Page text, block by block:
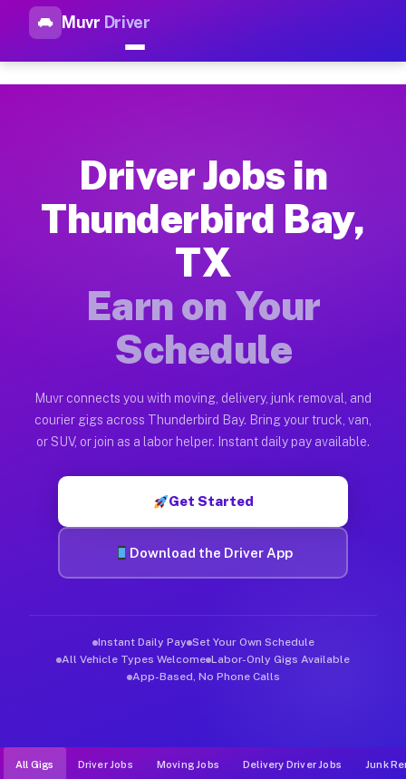
Muvr Driver
Top Driver Jobs Thunderbird
How Driver Jobs Thunderbird Bay TX
Getting started takes five minutes. Download the Muvr
Earnings Potential for Driver Jobs
Drivers on Muvr in Thunderbird Bay earn between $28 and
Qualifying Vehicles for Driver Jobs
Almost any vehicle qualifies for work on the Muvr platform
Muvr was built specifically for drivers who move, haul, and
Driver Jobs in
Thunderbird Bay,
TX
Earn on Your
Schedule
Muvr connects you with moving, delivery, junk removal, and
courier gigs across Thunderbird Bay. Bring your truck, van,
or SUV, or join as a labor helper. Instant daily pay available.
Get Started
Download the Driver App
Instant Daily Pay Set Your Own Schedule
All Vehicle Types Welcome Labor-Only Gigs Available
App-Based, No Phone Calls
All Gigs Driver Jobs Moving Jobs Delivery Driver Jobs Junk